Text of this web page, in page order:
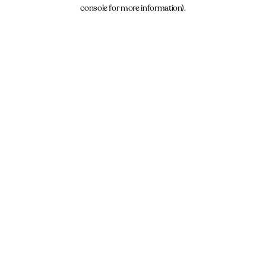
console for more information).